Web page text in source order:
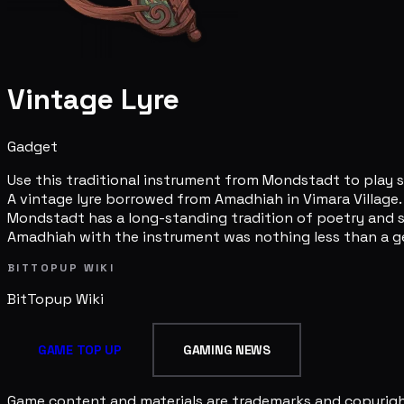
Vintage Lyre
Gadget
Use this traditional instrument from Mondstadt to play
A vintage lyre borrowed from Amadhiah in Vimara Village.
Mondstadt has a long-standing tradition of poetry and
Amadhiah with the instrument was nothing less than a
BITTOPUP WIKI
BitTopup Wiki
GAME TOP UP GAMING NEWS